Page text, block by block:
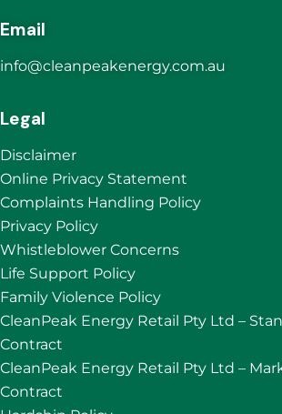
Email
info@cleanpeakenergy.com.au
Legal
Disclaimer
Online Privacy Statement
Complaints Handling Policy
Privacy Policy
Whistleblower Concerns
Life Support Policy
Family Violence Policy
CleanPeak Energy Retail Pty Ltd –
Contract
CleanPeak Energy Retail Pty Ltd –
Contract